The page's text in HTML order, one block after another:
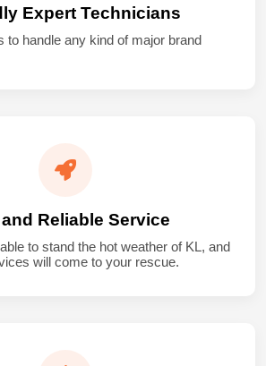
Expert Technicians
to handle any kind of major brand
Reliable Service
to stand the hot weather of KL, and
will come to your rescue.